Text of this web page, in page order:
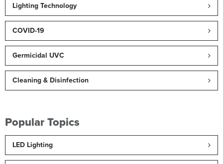
Lighting Technology
COVID-19
Germicidal UVC
Cleaning & Disinfection
Popular Topics
LED Lighting